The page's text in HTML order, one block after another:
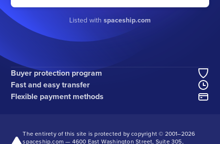
Listed with spaceship.com
Buyer protection program
Fast and easy transfer
Flexible payment methods
The entirety of this site is protected by copyright © 2001–2026
spaceship.com — 4600 East Washington Street, Suite 305,